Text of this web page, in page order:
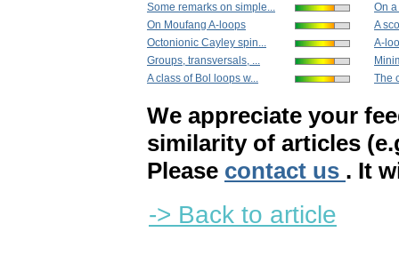
Some remarks on simple...
On Moufang A-loops
Octonionic Cayley spin...
Groups, transversals, ...
A class of Bol loops w...
On
A
A-
The
We appreciate your
similarity of articles
Please contact us . It
-> Back to article